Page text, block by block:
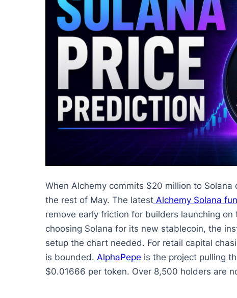
When Alchemy commits $20 million to
the rest of May. The latestAlchemy Solana
remove early friction for builders launching
choosing Solana for its new stablecoin, the
setup the chart needed. For retail capital
is bounded. AlphaPepe is the project pulling
$0.01666 per token. Over 8,500 holders are